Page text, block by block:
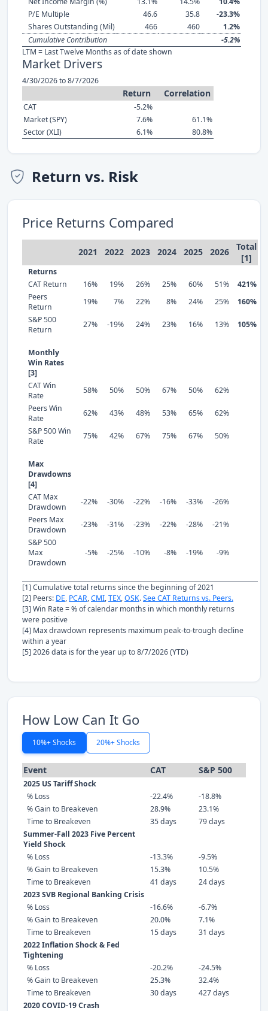
P/E Multiple
46.6 35.8
-23.3%
Shares Outstanding (Mil)
466 460
1.2%
Cumulative Contribution
-5.2%
LTM = Last Twelve Months as of date shown
Market Drivers
4/30/2026 to 8/7/2026
Return Correlation
CAT
-5.2%
Market (SPY)
7.6%
61.1%
Sector (XLI)
6.1% 80.8%
Return vs. Risk
Price Returns Compared
2021 2022 2023 2024 2025 2026
Total
[1]
Returns
CAT Return
16% 19% 26% 25% 60% 51%
421%
Peers
Return
19% 7% 22% 8% 24% 25%
160%
S&P 500
Return
27% -19% 24% 23% 16% 13% 105%
Monthly
Win Rates
[3]
CAT Win
Rate
58% 50% 50% 67% 50%
62%
Peers Win
Rate
62% 43% 48% 53% 65%
62%
S&P 500 Win
Rate
75% 42% 67% 75% 67% 50%
Max
Drawdowns
[4]
CAT Max
Drawdown
-22% -30% -22% -16% -33%
-26%
Peers Max
Drawdown
-23% -31% -23% -22% -28%
-21%
S&P 500
Max
Drawdown
-5% -25% -10% -8% -19% -9%
[1] Cumulative total returns since the beginning of 2021
[2] Peers: DE, PCAR,CMI,TEX,OSK.See CAT Returns vs. Peers.
[3] Win Rate = % of calendar months in which monthly returns
were positive
[4] Max drawdown represents maximum peak-to-trough decline
within a year
[5] 2026 data is for the year up to 8/7/2026 (YTD)
How Low Can It Go
10%+ Shocks 20%+ Shocks
Event CAT S&P 500
2025 US Tariff Shock
% Loss
-22.4%
-18.8%
% Gain to Breakeven
28.9%
23.1%
Time to Breakeven
35 days
79 days
Summer-Fall 2023 Five Percent
Yield Shock
% Loss
-13.3%
-9.5%
% Gain to Breakeven
15.3%
10.5%
Time to Breakeven
41 days
24 days
2023 SVB Regional Banking Crisis
% Loss
-16.6%
-6.7%
% Gain to Breakeven
20.0%
7.1%
Time to Breakeven
15 days
31 days
2022 Inflation Shock & Fed
Tightening
% Loss
-20.2%
-24.5%
% Gain to Breakeven
25.3%
32.4%
Time to Breakeven
30 days
427 days
2020 COVID-19 Crash